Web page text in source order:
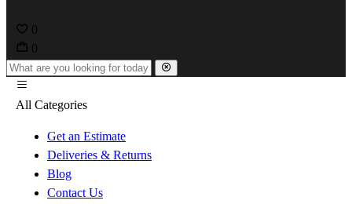
0
0
All Categories
Get an Estimate
Deliveries & Returns
Blog
Contact Us